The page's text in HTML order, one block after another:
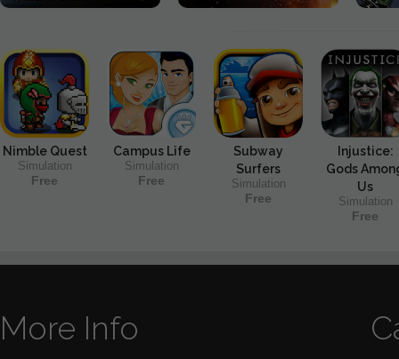
Nimble Quest
Simulation
Free
Campus Life
Simulation
Free
Subway
Surfers
Simulation
Free
Injustice:
Gods
Us
Simulation
Free
More Info